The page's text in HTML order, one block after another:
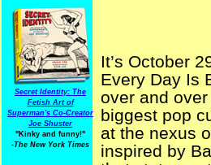
Secret Identity: The
Fetish Art of
Superman's Co-Creator
Joe Shuster
"Kinky and funny!"
-The New York Times
It’s October
Every Day Is
over and
biggest pop
at the nexus
inspired by